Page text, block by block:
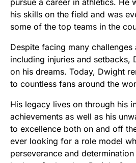
his skills on the field and was
some of the top teams in the
Despite facing many challenges
including injuries and setbacks,
on his dreams. Today, Dwight
to countless fans around the
His legacy lives on through his
achievements as well as his
to excellence both on and off
ever looking for a role model
perseverance and